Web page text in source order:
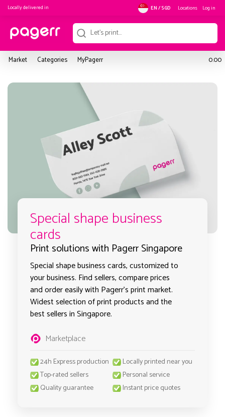
Locally delivered in EN / SGD Locations Log in
Market Categories MyPagerr 0.00
Special shape business
cards
Print solutions with Pagerr Singapore
Special shape business cards, customized to
your business. Find sellers, compare prices
and order easily with Pagerr's print market.
Widest selection of print products and the
best sellers in Singapore.
Marketplace
24h Express production
Locally printed near you
Top-rated sellers
Personal service
Quality guarantee
Instant price quotes